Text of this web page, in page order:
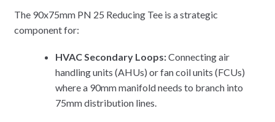
The 90x75mm PN 25 Reducing Tee is a strategic
component for:
HVAC Secondary Loops:Connecting air
handling units (AHUs) or fan coil units (FCUs)
where a 90mm manifold needs to branch into
75mm distribution lines.